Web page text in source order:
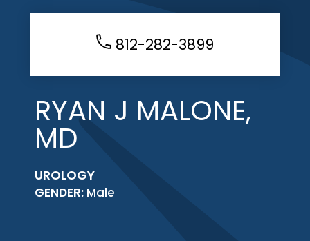
812-282-3899
RYAN J MALONE,
MD
UROLOGY
GENDER: Male